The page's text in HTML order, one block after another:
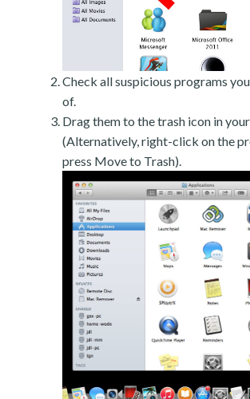
Check all suspicious programs
of.
Drag them to the trash icon in
(Alternatively, right-click on the
press Move to Trash).